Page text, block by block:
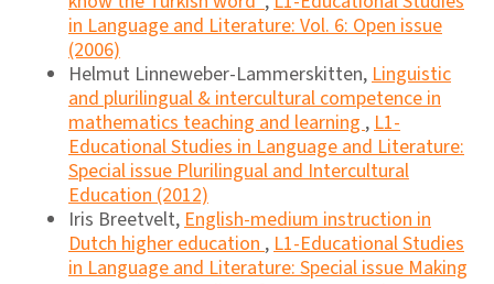
in Language and Literature: Vol. 6: Open issue
(2006)
Helmut Linneweber-Lammerskitten,Linguistic
and plurilingual & intercultural competence in
mathematics teaching and learning,L1-
Educational Studies in Language and Literature:
Special issue Plurilingual and Intercultural
Education (2012)
Iris Breetvelt,English-medium instruction in
Dutch higher education,L1-Educational Studies
in Language and Literature: Special issue Making